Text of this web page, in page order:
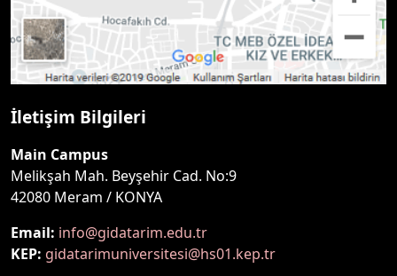
İletişim Bilgileri
Main Campus
Melikşah Mah. Beyşehir Cad. No:9
42080 Meram / KONYA
Email: info@gidatarim.edu.tr
KEP: gidatarimuniversitesi@hs01.kep.tr